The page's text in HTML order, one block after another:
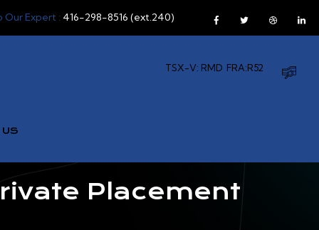
Our Expert : 416-298-8516 (ext.240)
TSX-V: RMD FRA:R52
US
Placement